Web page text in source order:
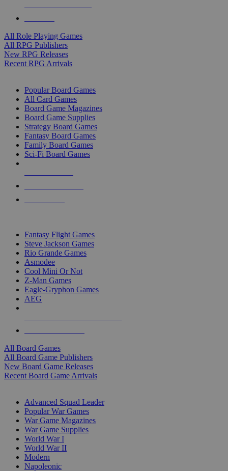
All Role Playing Games
All RPG Publishers
New RPG Releases
Recent RPG Arrivals
Popular Board Games
All Card Games
Board Game Magazines
Board Game Supplies
Strategy Board Games
Fantasy Board Games
Family Board Games
Sci-Fi Board Games
Fantasy Flight Games
Steve Jackson Games
Rio Grande Games
Asmodee
Cool Mini Or Not
Z-Man Games
Eagle-Gryphon Games
AEG
All Board Games
All Board Game Publishers
New Board Game Releases
Recent Board Game Arrivals
Advanced Squad Leader
Popular War Games
War Game Magazines
War Game Supplies
World War I
World War II
Modern
Napoleonic